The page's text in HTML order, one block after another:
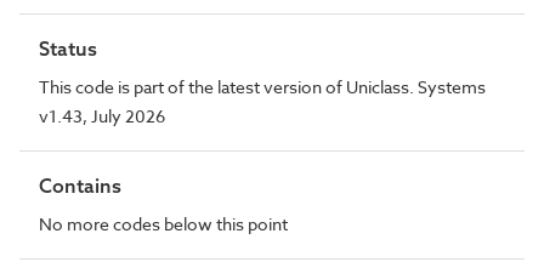
Status
This code is part of the latest version of Uniclass. Systems
v1.43, July 2026
Contains
No more codes below this point